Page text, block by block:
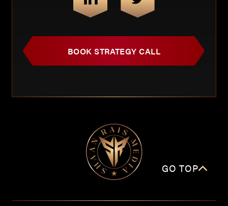
BOOK STRATEGY CALL
GO TOP